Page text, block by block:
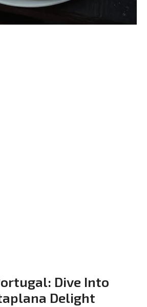
Dive Into
Delight